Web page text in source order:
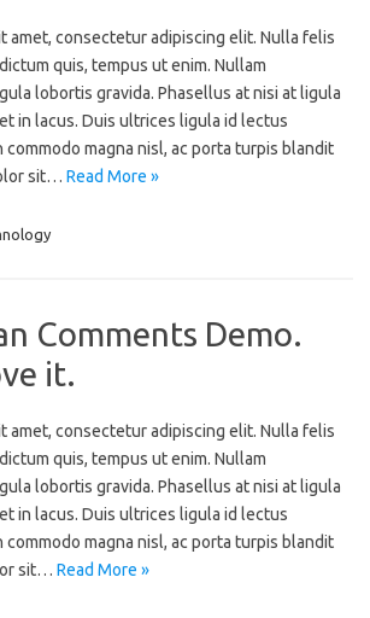
amet, consectetur adipiscing elit. Nulla felis
quis, tempus ut enim. Nullam
lobortis gravida. Phasellus at nisi at ligula
in lacus. Duis ultrices ligula id lectus
commodo magna nisl, ac porta turpis blandit
sit… Read More »
Comments Demo.
it.
amet, consectetur adipiscing elit. Nulla felis
quis, tempus ut enim. Nullam
lobortis gravida. Phasellus at nisi at ligula
in lacus. Duis ultrices ligula id lectus
commodo magna nisl, ac porta turpis blandit
sit… Read More »